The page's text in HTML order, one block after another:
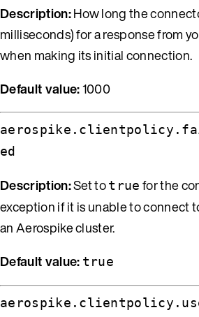
Description:How long the
milliseconds) for a response from
when making its initial connection.
Default value:1000
ed
Description:Set totrue for the
exception if it is unable to connect
an Aerospike cluster.
Default value: true